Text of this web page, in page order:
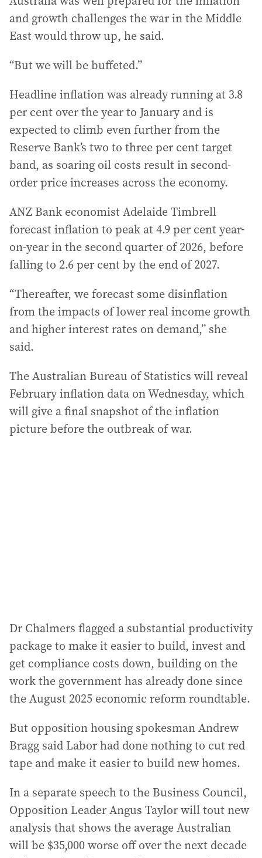
and growth challenges the war in the Middle
East would throw up, he said.
“But we will be buffeted.”
Headline inflation was already running at 3.8
per cent over the year to January and is
expected to climb even further from the
Reserve Bank’s two to three per cent target
band, as soaring oil costs result in second-
order price increases across the economy.
ANZ Bank economist Adelaide Timbrell
forecast inflation to peak at 4.9 per cent year-
on-year in the second quarter of 2026, before
falling to 2.6 per cent by the end of 2027.
“Thereafter, we forecast some disinflation
from the impacts of lower real income growth
and higher interest rates on demand,” she
said.
The Australian Bureau of Statistics will reveal
February inflation data on Wednesday, which
will give a final snapshot of the inflation
picture before the outbreak of war.
Dr Chalmers flagged a substantial productivity
package to make it easier to build, invest and
get compliance costs down, building on the
work the government has already done since
the August 2025 economic reform roundtable.
But opposition housing spokesman Andrew
Bragg said Labor had done nothing to cut red
tape and make it easier to build new homes.
In a separate speech to the Business Council,
Opposition Leader Angus Taylor will tout new
analysis that shows the average Australian
will be $35,000 worse off over the next decade